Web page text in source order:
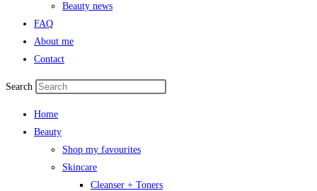
Beauty news
FAQ
About me
Contact
Search
Home
Beauty
Shop my favourites
Skincare
Cleanser + Toners